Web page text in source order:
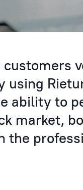
using
ability to
market,
the